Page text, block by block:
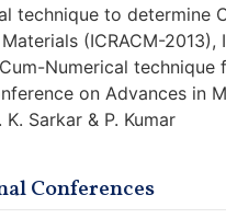
technique to determine
(ICRACM-
Numerical
on Advances in
Sarkar & P. Kumar
Conferences